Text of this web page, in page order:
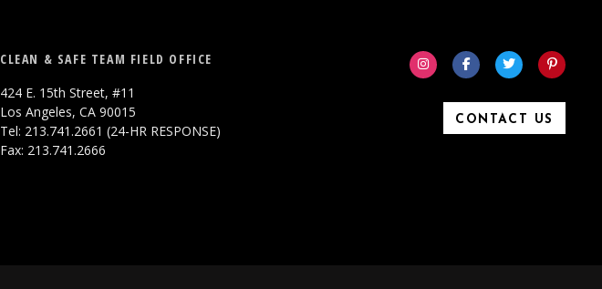
CLEAN & SAFE TEAM FIELD OFFICE
424 E. 15th Street, #11
Los Angeles, CA 90015
Tel: 213.741.2661 (24-HR RESPONSE)
Fax: 213.741.2666
CONTACT US